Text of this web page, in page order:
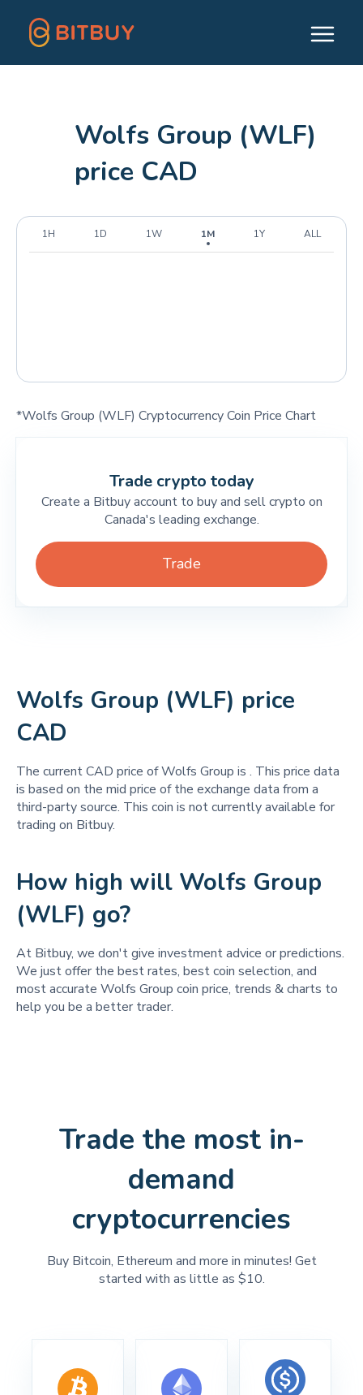
Wolfs Group (WLF)
price CAD
1H 1D 1W 1M 1Y ALL
*Wolfs Group (WLF) Cryptocurrency Coin Price Chart
Trade crypto today
Create a Bitbuy account to buy and sell crypto on
Canada's leading exchange.
Trade
Wolfs Group (WLF) price
CAD
The current CAD price of Wolfs Group is . This price data
is based on the mid price of the exchange data from a
third-party source. This coin is not currently available for
trading on Bitbuy.
How high will Wolfs Group
(WLF) go?
At Bitbuy, we don't give investment advice or predictions.
We just offer the best rates, best coin selection, and
most accurate Wolfs Group coin price, trends & charts to
help you be a better trader.
Trade the most in-
demand
cryptocurrencies
Buy Bitcoin, Ethereum and more in minutes! Get
started with as little as $10.